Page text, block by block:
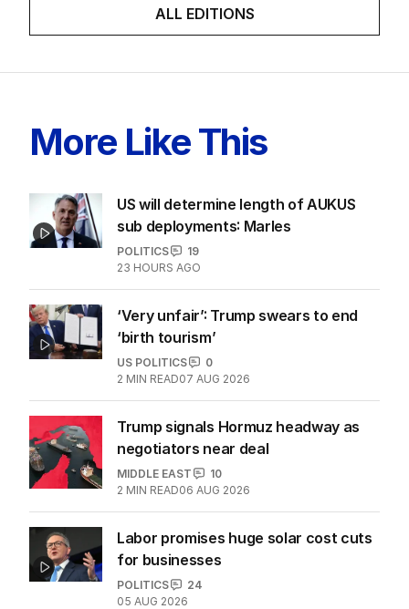
ALL EDITIONS
More Like This
US will determine length of AUKUS
sub deployments: Marles
POLITICS
19
23 HOURS AGO
‘Very unfair’: Trump swears to end
‘birth tourism’
US POLITICS
0
2 MIN READ07 AUG 2026
Trump signals Hormuz headway as
negotiators near deal
MIDDLE EAST
10
2 MIN READ06 AUG 2026
Labor promises huge solar cost cuts
for businesses
POLITICS
24
05 AUG 2026